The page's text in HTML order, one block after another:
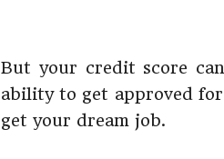
But your credit score
ability to get approved
get your dream job.